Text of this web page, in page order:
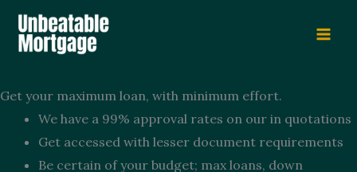
Skip
content
Get your maximum loan, with minimum effort.
We have a 99% approval rates on our in quotations
Get accessed with lesser document requirements
Be certain of your budget; max loans, down